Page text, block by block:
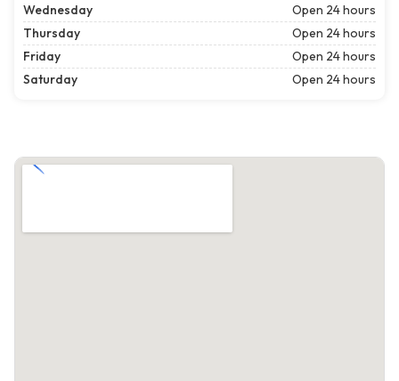
Wednesday
Open 24 hours
Thursday
Open 24 hours
Friday
Open 24 hours
Saturday
Open 24 hours